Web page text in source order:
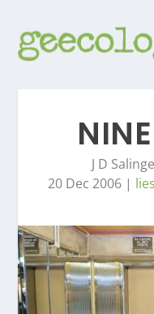
J D
20 Dec 2006 | lies